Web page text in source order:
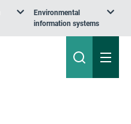
Environmental
information systems